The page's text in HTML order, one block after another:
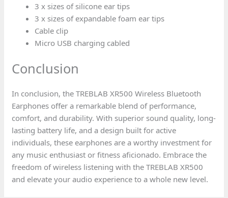
3 x sizes of silicone ear tips
3 x sizes of expandable foam ear tips
Cable clip
Micro USB charging cabled
Conclusion
In conclusion, the TREBLAB XR500 Wireless Bluetooth
Earphones offer a remarkable blend of performance,
comfort, and durability. With superior sound quality, long-
lasting battery life, and a design built for active
individuals, these earphones are a worthy investment for
any music enthusiast or fitness aficionado. Embrace the
freedom of wireless listening with the TREBLAB XR500
and elevate your audio experience to a whole new level.